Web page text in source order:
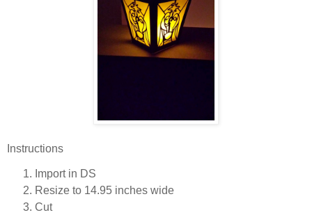
Instructions
Import in DS
Resize to 14.95 inches wide
Cut